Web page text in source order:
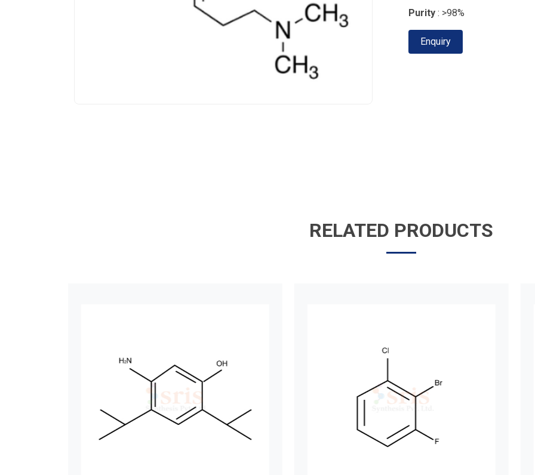
Purity : >98%
Enquiry
RELATED PRODUCTS